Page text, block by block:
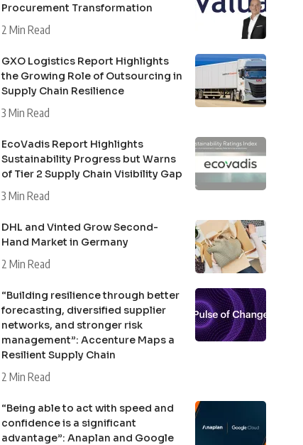
Procurement Transformation
2 Min Read
GXO Logistics Report Highlights
the Growing Role of Outsourcing in
Supply Chain Resilience
3 Min Read
EcoVadis Report Highlights
Sustainability Progress but Warns
of Tier 2 Supply Chain Visibility Gap
3 Min Read
DHL and Vinted Grow Second-
Hand Market in Germany
2 Min Read
“Building resilience through better
forecasting, diversified supplier
networks, and stronger risk
management”: Accenture Maps a
Resilient Supply Chain
2 Min Read
“Being able to act with speed and
confidence is a significant
advantage”: Anaplan and Google